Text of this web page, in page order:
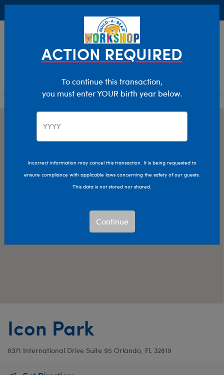
Icon Park
8371 International Drive Suite 95 Orlando, FL 32819
ACTION REQUIRED
To continue this transaction,
you must enter YOUR birth year below.
Incorrect information may cancel this transaction. It is being requested to
ensure compliance with applicable laws concerning the safety of our guests.
This data is not stored nor shared.
Continue